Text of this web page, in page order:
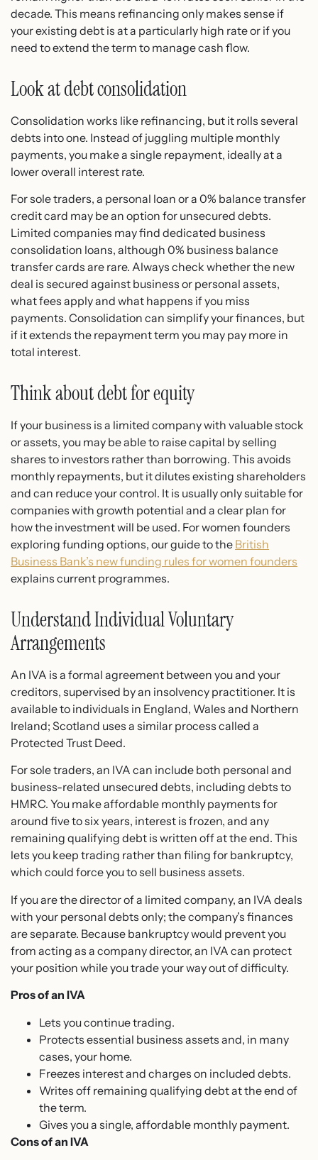
decade. This means refinancing only makes sense if
your existing debt is at a particularly high rate or if you
need to extend the term to manage cash flow.
Look at debt consolidation
Consolidation works like refinancing, but it rolls several
debts into one. Instead of juggling multiple monthly
payments, you make a single repayment, ideally at a
lower overall interest rate.
For sole traders, a personal loan or a 0% balance transfer
credit card may be an option for unsecured debts.
Limited companies may find dedicated business
consolidation loans, although 0% business balance
transfer cards are rare. Always check whether the new
deal is secured against business or personal assets,
what fees apply and what happens if you miss
payments. Consolidation can simplify your finances, but
if it extends the repayment term you may pay more in
total interest.
Think about debt for equity
If your business is a limited company with valuable stock
or assets, you may be able to raise capital by selling
shares to investors rather than borrowing. This avoids
monthly repayments, but it dilutes existing shareholders
and can reduce your control. It is usually only suitable for
companies with growth potential and a clear plan for
how the investment will be used. For women founders
exploring funding options, our guide to the British
Business Bank’s new funding rules for women founders
explains current programmes.
Understand Individual Voluntary
Arrangements
An IVA is a formal agreement between you and your
creditors, supervised by an insolvency practitioner. It is
available to individuals in England, Wales and Northern
Ireland; Scotland uses a similar process called a
Protected Trust Deed.
For sole traders, an IVA can include both personal and
business-related unsecured debts, including debts to
HMRC. You make affordable monthly payments for
around five to six years, interest is frozen, and any
remaining qualifying debt is written off at the end. This
lets you keep trading rather than filing for bankruptcy,
which could force you to sell business assets.
If you are the director of a limited company, an IVA deals
with your personal debts only; the company’s finances
are separate. Because bankruptcy would prevent you
from acting as a company director, an IVA can protect
your position while you trade your way out of difficulty.
Pros of an IVA
Lets you continue trading.
Protects essential business assets and, in many
cases, your home.
Freezes interest and charges on included debts.
Writes off remaining qualifying debt at the end of
the term.
Gives you a single, affordable monthly payment.
Cons of an IVA